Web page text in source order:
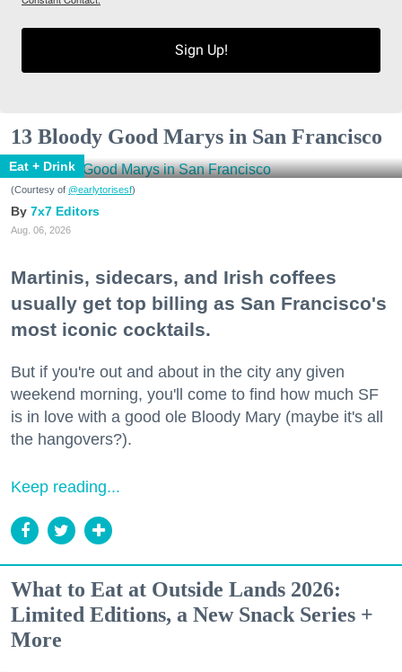
Sign Up!
13 Bloody Good Marys in San Francisco
Eat + Drink
(Courtesy of @earlytorisesf)
7x7 Editors
Aug. 06, 2026
Martinis, sidecars, and Irish coffees
usually get top billing as San Francisco's
most iconic cocktails.
But if you're out and about in the city any given
weekend morning, you'll come to find how much SF
is in love with a good ole Bloody Mary (maybe it's all
the hangovers?).
Keep reading...
What to Eat at Outside Lands 2026:
Limited Editions, a New Snack Series +
More